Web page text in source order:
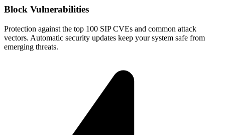
Block Vulnerabilities
Protection against the top 100 SIP CVEs and common attack
vectors. Automatic security updates keep your system safe from
emerging threats.